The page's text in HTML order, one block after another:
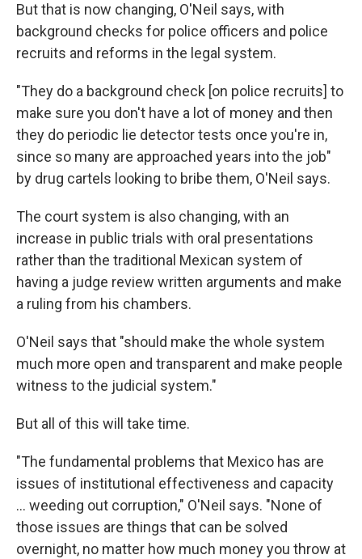
But that is now changing, O'Neil says, with
background checks for police officers and police
recruits and reforms in the legal system.
"They do a background check [on police recruits] to
make sure you don't have a lot of money and then
they do periodic lie detector tests once you're in,
since so many are approached years into the job"
by drug cartels looking to bribe them, O'Neil says.
The court system is also changing, with an
increase in public trials with oral presentations
rather than the traditional Mexican system of
having a judge review written arguments and make
a ruling from his chambers.
O'Neil says that "should make the whole system
much more open and transparent and make people
witness to the judicial system."
But all of this will take time.
"The fundamental problems that Mexico has are
issues of institutional effectiveness and capacity
... weeding out corruption," O'Neil says. "None of
those issues are things that can be solved
overnight, no matter how much money you throw at